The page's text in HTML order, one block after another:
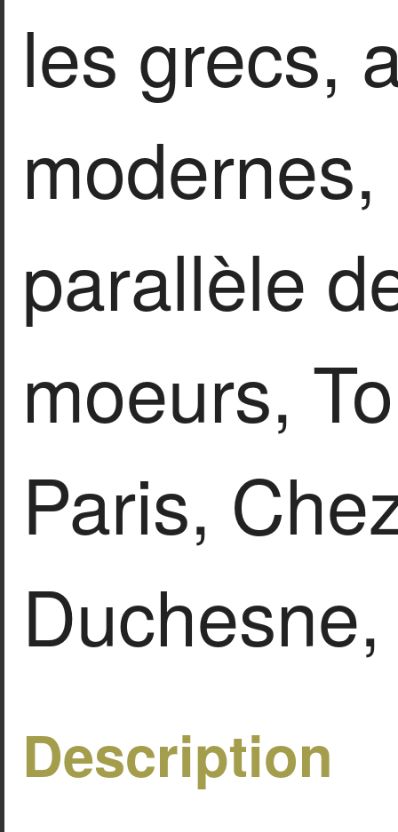
les grecs,
parallèle
moeurs,
Paris,
Description